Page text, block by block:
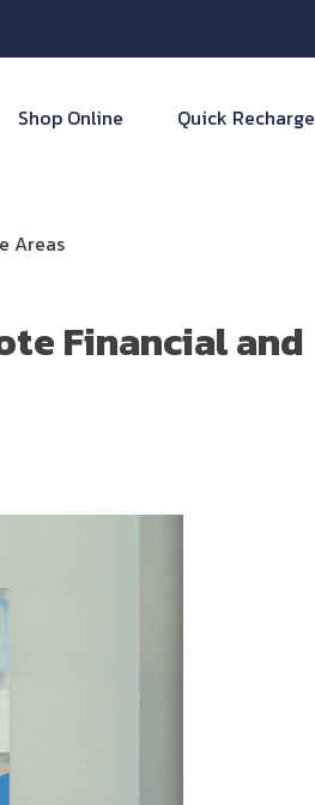
Shop Online Quick Recharge
Areas
Financial and